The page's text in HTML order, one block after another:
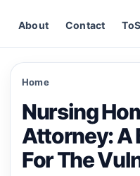
About Contact ToS
Home
Nursing
Attorney: A
For The